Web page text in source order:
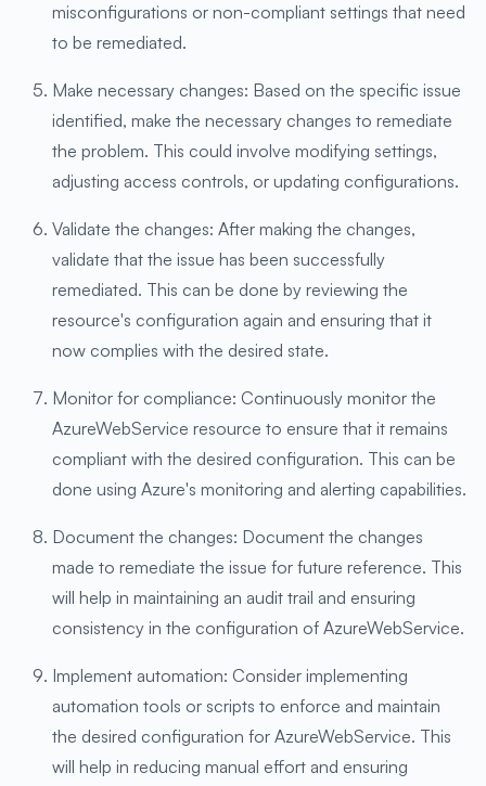
misconfigurations or non-compliant settings that need
to be remediated.
Make necessary changes: Based on the specific issue
identified, make the necessary changes to remediate
the problem. This could involve modifying settings,
adjusting access controls, or updating configurations.
Validate the changes: After making the changes,
validate that the issue has been successfully
remediated. This can be done by reviewing the
resource's configuration again and ensuring that it
now complies with the desired state.
Monitor for compliance: Continuously monitor the
AzureWebService resource to ensure that it remains
compliant with the desired configuration. This can be
done using Azure's monitoring and alerting capabilities.
Document the changes: Document the changes
made to remediate the issue for future reference. This
will help in maintaining an audit trail and ensuring
consistency in the configuration of AzureWebService.
Implement automation: Consider implementing
automation tools or scripts to enforce and maintain
the desired configuration for AzureWebService. This
will help in reducing manual effort and ensuring